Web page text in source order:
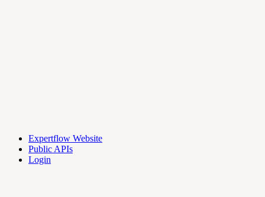
Expertflow Website
Public APIs
Login